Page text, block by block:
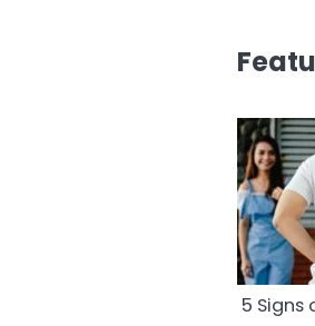
5 Signs